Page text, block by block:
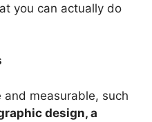
you can actually do
measurable, such
design, a